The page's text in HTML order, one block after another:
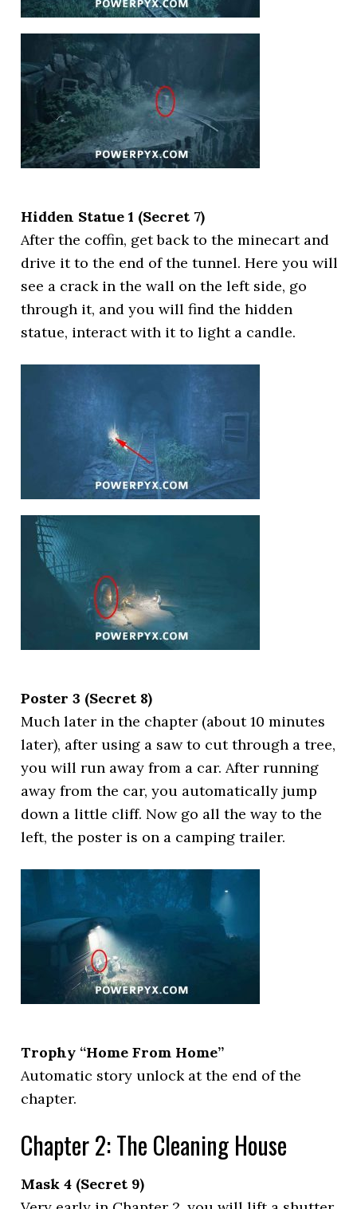
Hidden Statue 1 (Secret 7)
After the coffin, get back to the minecart and
drive it to the end of the tunnel. Here you will
see a crack in the wall on the left side, go
through it, and you will find the hidden
statue, interact with it to light a candle.
Poster 3 (Secret 8)
Much later in the chapter (about 10 minutes
later), after using a saw to cut through a tree,
you will run away from a car. After running
away from the car, you automatically jump
down a little cliff. Now go all the way to the
left, the poster is on a camping trailer.
Trophy “Home From Home”
Automatic story unlock at the end of the
chapter.
Chapter 2: The Cleaning House
Mask 4 (Secret 9)